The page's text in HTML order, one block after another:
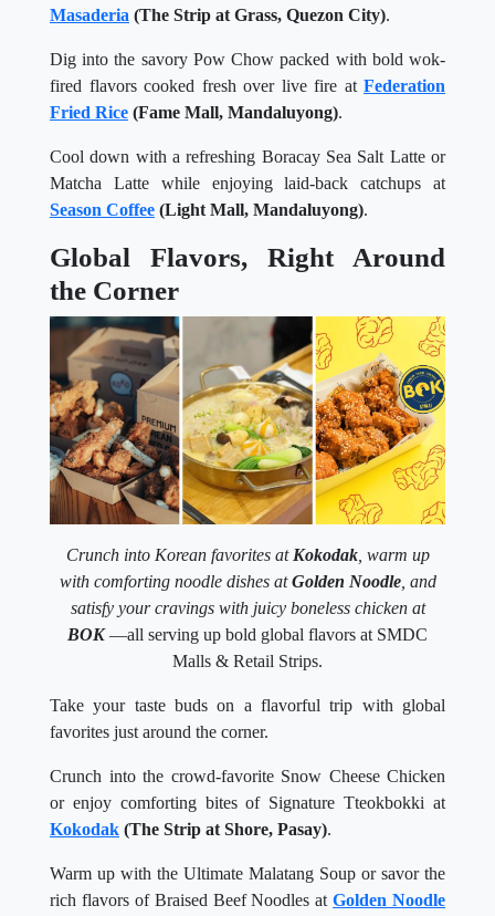
Masaderia (The Strip at Grass, Quezon City).
Dig into the savory Pow Chow packed with bold wok-
fired flavors cooked fresh over live fire at Federation
Fried Rice (Fame Mall, Mandaluyong).
Cool down with a refreshing Boracay Sea Salt Latte or
Matcha Latte while enjoying laid-back catchups at
Season Coffee (Light Mall, Mandaluyong).
Global Flavors, Right Around
the Corner
Crunch into Korean favorites at Kokodak, warm up
with comforting noodle dishes atGolden Noodle, and
satisfy your cravings with juicy boneless chicken at
BOK—all serving up bold global flavors at SMDC
Malls & Retail Strips.
Take your taste buds on a flavorful trip with global
favorites just around the corner.
Crunch into the crowd-favorite Snow Cheese Chicken
or enjoy comforting bites of Signature Tteokbokki at
Kokodak (The Strip at Shore, Pasay).
Warm up with the Ultimate Malatang Soup or savor the
rich flavors of Braised Beef Noodles atGolden Noodle